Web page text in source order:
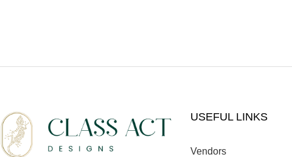
USEFUL LINKS
Vendors